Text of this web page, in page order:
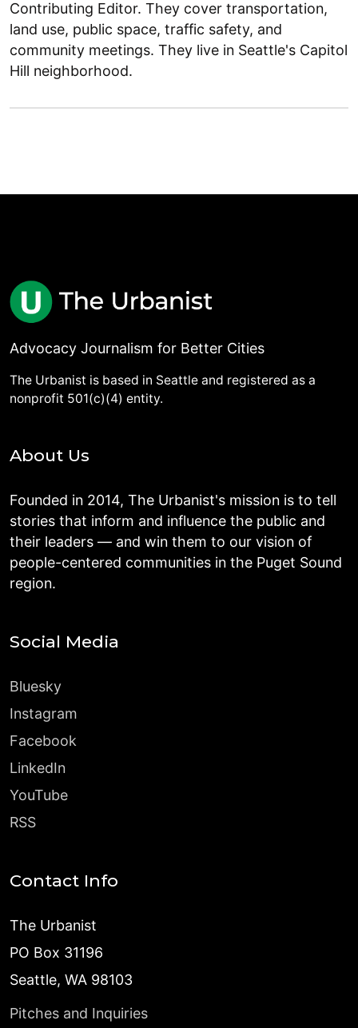
Contributing Editor. They cover transportation,
land use, public space, traffic safety, and
community meetings. They live in Seattle's Capitol
Hill neighborhood.
Advocacy Journalism for Better Cities
The Urbanist is based in Seattle and registered as a
nonprofit 501(c)(4) entity.
About Us
Founded in 2014, The Urbanist's mission is to tell
stories that inform and influence the public and
their leaders — and win them to our vision of
people-centered communities in the Puget Sound
region.
Social Media
Bluesky
Instagram
Facebook
LinkedIn
YouTube
RSS
Contact Info
The Urbanist
PO Box 31196
Seattle, WA 98103
Pitches and Inquiries